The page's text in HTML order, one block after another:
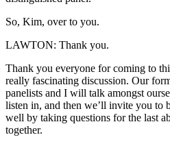
So, Kim, over to you.
LAWTON: Thank you.
Thank you everyone for coming to
really fascinating discussion. Our
panelists and I will talk amongst
listen in, and then we’ll invite you to
well by taking questions for the last
together.